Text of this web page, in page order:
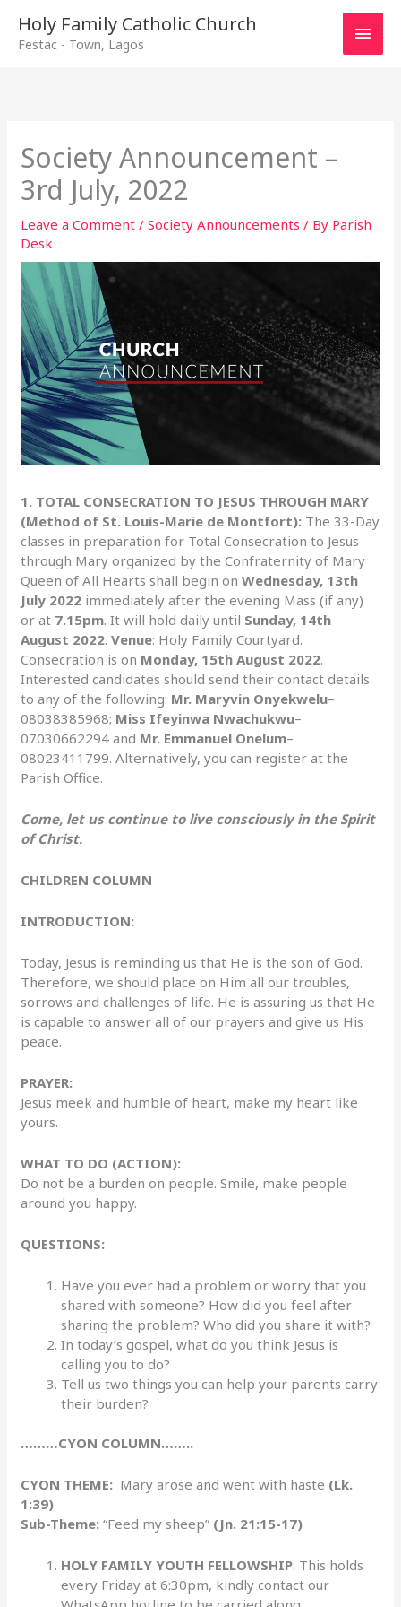
Holy Family Catholic Church
Festac - Town, Lagos
Main
Society Announcement –
3rd July, 2022
Leave a Comment /Society Announcements / By Parish
Desk
1. TOTAL CONSECRATION TO JESUS THROUGH MARY
(Method of St. Louis-Marie de Montfort): The 33-Day
classes in preparation for Total Consecration to Jesus
through Mary organized by the Confraternity of Mary
Queen of All Hearts shall begin onWednesday, 13th
July 2022 immediately after the evening Mass (if any)
or at 7.15pm. It will hold daily until Sunday, 14th
August 2022.Venue: Holy Family Courtyard.
Consecration is on Monday, 15th August 2022.
Interested candidates should send their contact details
to any of the following: Mr. Maryvin Onyekwelu–
08038385968; Miss Ifeyinwa Nwachukwu–
07030662294 and Mr. Emmanuel Onelum–
08023411799. Alternatively, you can register at the
Parish Office.
Come, let us continue to live consciously in the Spirit
of Christ.
CHILDREN COLUMN
INTRODUCTION:
Today, Jesus is reminding us that He is the son of God.
Therefore, we should place on Him all our troubles,
sorrows and challenges of life. He is assuring us that He
is capable to answer all of our prayers and give us His
peace.
PRAYER:
Jesus meek and humble of heart, make my heart like
yours.
WHAT TO DO (ACTION):
Do not be a burden on people. Smile, make people
around you happy.
QUESTIONS:
Have you ever had a problem or worry that you
shared with someone? How did you feel after
sharing the problem? Who did you share it with?
In today’s gospel, what do you think Jesus is
calling you to do?
Tell us two things you can help your parents carry
their burden?
………CYON COLUMN……..
CYON THEME: Mary arose and went with haste (Lk.
1:39)
Sub-Theme: “Feed my sheep” (Jn. 21:15-17)
HOLY FAMILY YOUTH FELLOWSHIP: This holds
every Friday at 6:30pm, kindly contact our